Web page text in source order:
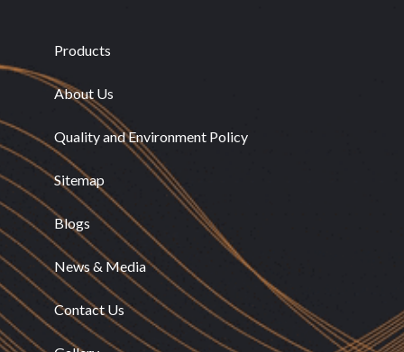
Products
About Us
Quality and Environment Policy
Sitemap
Blogs
News & Media
Contact Us